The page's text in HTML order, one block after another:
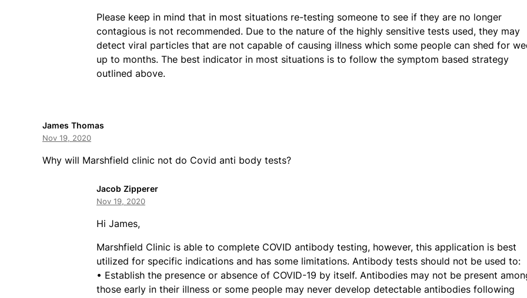
Please keep in mind that in most situations re-testing someone to see if they are no longer
contagious is not recommended. Due to the nature of the highly sensitive tests used, they may
detect viral particles that are not capable of causing illness which some people can shed for
up to months. The best indicator in most situations is to follow the symptom based strategy
outlined above.
James Thomas
Nov 19, 2020
Why will Marshfield clinic not do Covid anti body tests?
Jacob Zipperer
Nov 19, 2020
Hi James,
Marshfield Clinic is able to complete COVID antibody testing, however, this application is best
utilized for specific indications and has some limitations. Antibody tests should not be used to:
• Establish the presence or absence of COVID-19 by itself. Antibodies may not be present
those early in their illness or some people may never develop detectable antibodies following